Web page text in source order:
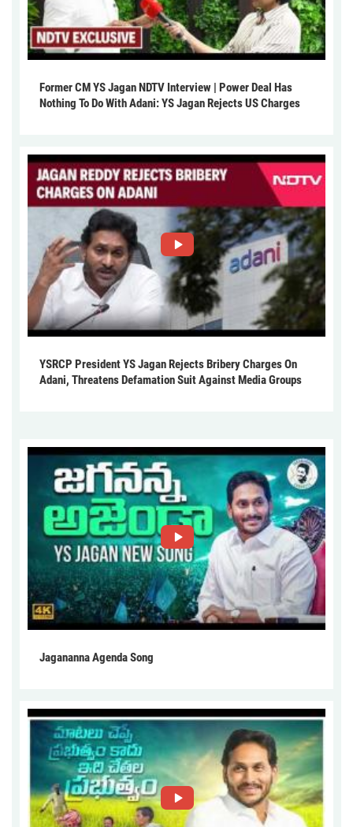
Former CM YS Jagan NDTV Interview | Power Deal Has
Nothing To Do With Adani: YS Jagan Rejects US Charges
YSRCP President YS Jagan Rejects Bribery Charges On
Adani, Threatens Defamation Suit Against Media Groups
Jagananna Agenda Song